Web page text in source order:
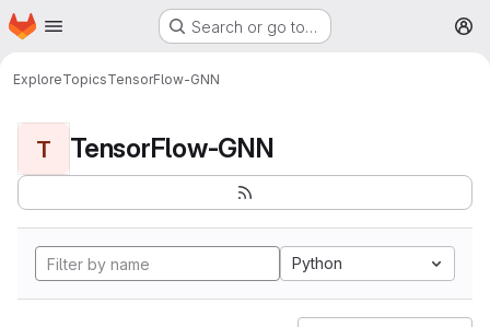
Skip to main content
Homepage Search or go to…
ExploreTopicsTensorFlow-GNN
T TensorFlow-GNN
Python